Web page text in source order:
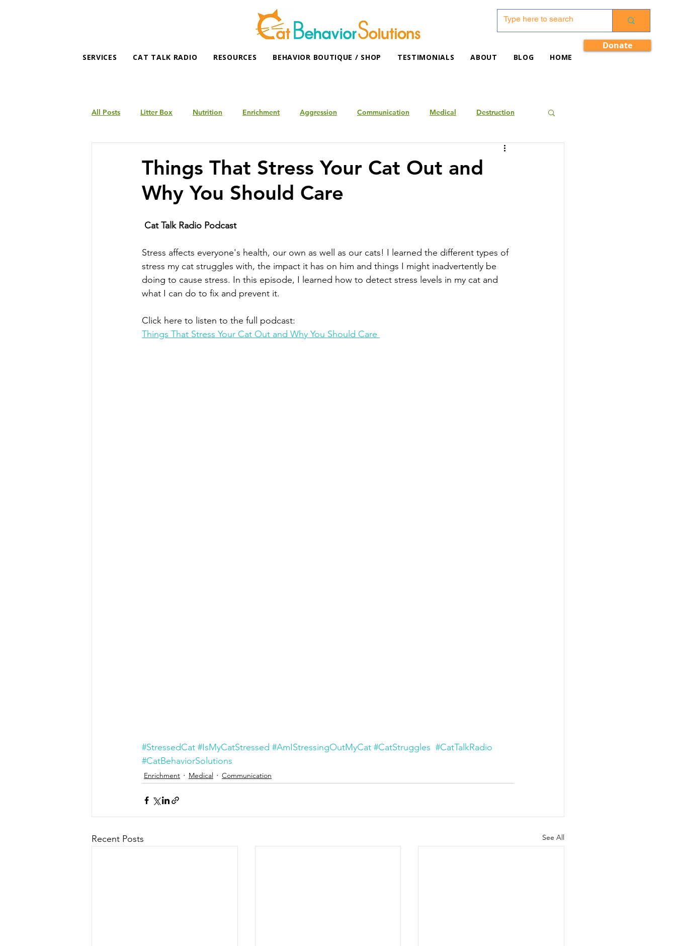
SERVICES CAT TALK RADIO RESOURCES BEHAVIOR BOUTIQUE / SHOP TESTIMONIALS ABOUT BLOG HOME
Donate
All Posts Litter Box Nutrition Enrichment Aggression Communication Medical Destruction
Things That Stress Your Cat Out and
Why You Should Care
Cat Talk Radio Podcast
Stress affects everyone's health, our own as well as our cats! I learned the different types of
stress my cat struggles with, the impact it has on him and things I might inadvertently be
doing to cause stress. In this episode, I learned how to detect stress levels in my cat and
what I can do to fix and prevent it.
Click here to listen to the full podcast:
Things That Stress Your Cat Out and Why You Should Care
#StressedCat #IsMyCatStressed #AmIStressingOutMyCat #CatStruggles #CatTalkRadio
#CatBehaviorSolutions
Enrichment Medical Communication
Recent Posts See All